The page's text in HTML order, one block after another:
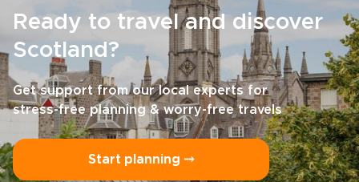
Ready to travel and discover
Scotland?
Get support from our local experts for
stress-free planning & worry-free travels
Start planning ⤍